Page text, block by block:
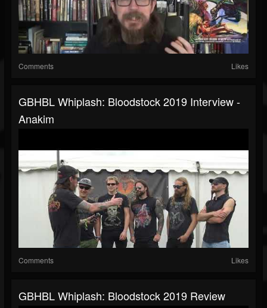
Comments Likes
GBHBL Whiplash: Bloodstock 2019 Interview -
Anakim
Comments Likes
GBHBL Whiplash: Bloodstock 2019 Review